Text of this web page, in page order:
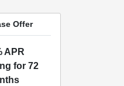
Offer
APR
for 72